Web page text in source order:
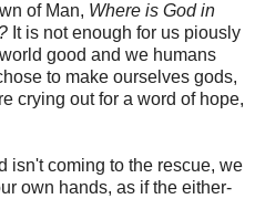
of Man, Where is God in
It is not enough for us piously
good and we humans
to make ourselves gods,
crying out for a word of hope,
isn't coming to the rescue, we
own hands, as if the either-